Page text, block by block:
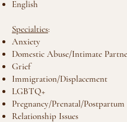
English
Specialties:
Anxiety
Domestic Abuse/Intimate
Grief
Immigration/Displacement
LGBTQ+
Pregnancy/Prenatal/Postpartum
Relationship Issues